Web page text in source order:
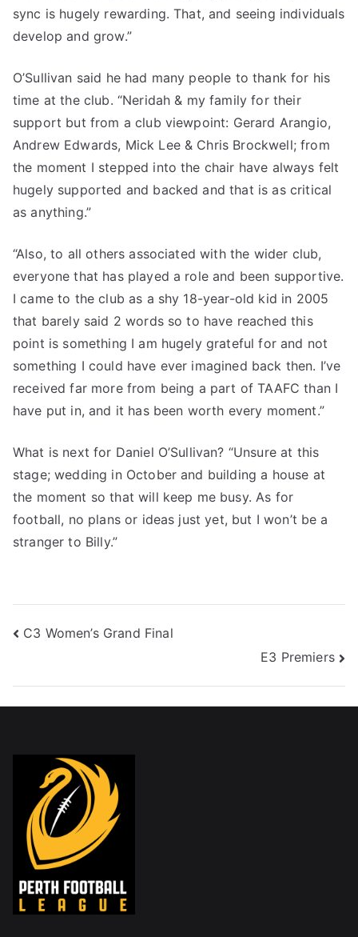
sync is hugely rewarding. That, and seeing individuals
develop and grow.”
O’Sullivan said he had many people to thank for his
time at the club. “Neridah & my family for their
support but from a club viewpoint: Gerard Arangio,
Andrew Edwards, Mick Lee & Chris Brockwell; from
the moment I stepped into the chair have always felt
hugely supported and backed and that is as critical
as anything.”
“Also, to all others associated with the wider club,
everyone that has played a role and been supportive.
I came to the club as a shy 18-year-old kid in 2005
that barely said 2 words so to have reached this
point is something I am hugely grateful for and not
something I could have ever imagined back then. I’ve
received far more from being a part of TAAFC than I
have put in, and it has been worth every moment.”
What is next for Daniel O’Sullivan? “Unsure at this
stage; wedding in October and building a house at
the moment so that will keep me busy. As for
football, no plans or ideas just yet, but I won’t be a
stranger to Billy.”
C3 Women’s Grand Final
E3 Premiers